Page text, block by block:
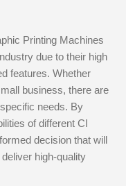
Printing Machines
due to their high
features. Whether
business, there are
needs. By
of different CI
decision that will
high-quality